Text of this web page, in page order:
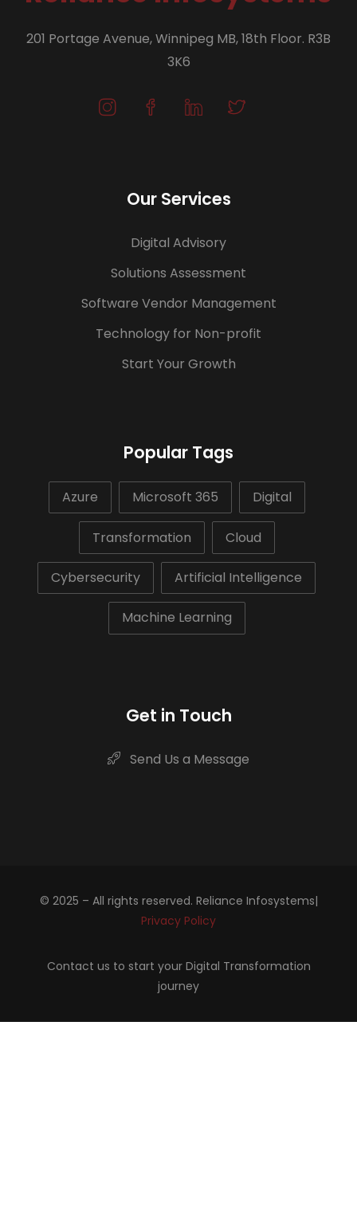
201 Portage Avenue, Winnipeg MB, 18th Floor. R3B
3K6
Our Services
Digital Advisory
Solutions Assessment
Software Vendor Management
Technology for Non-profit
Start Your Growth
Popular Tags
Azure Microsoft 365 Digital
Transformation Cloud
Cybersecurity Artificial Intelligence
Machine Learning
Get in Touch
Send Us a Message
© 2025 – All rights reserved. Reliance Infosystems|
Privacy Policy
Contact us to start your Digital Transformation
journey